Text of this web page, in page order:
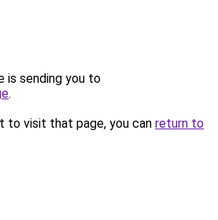
is sending you to
.
to visit that page, you can return to